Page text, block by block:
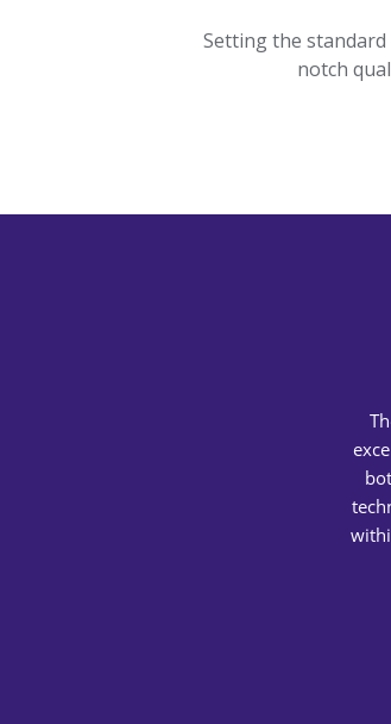
Setting the
notch